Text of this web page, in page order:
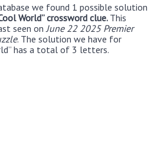
we found 1 possible solution
World” crossword clue. This
seen on June 22 2025 Premier
. The solution we have for
has a total of 3 letters.